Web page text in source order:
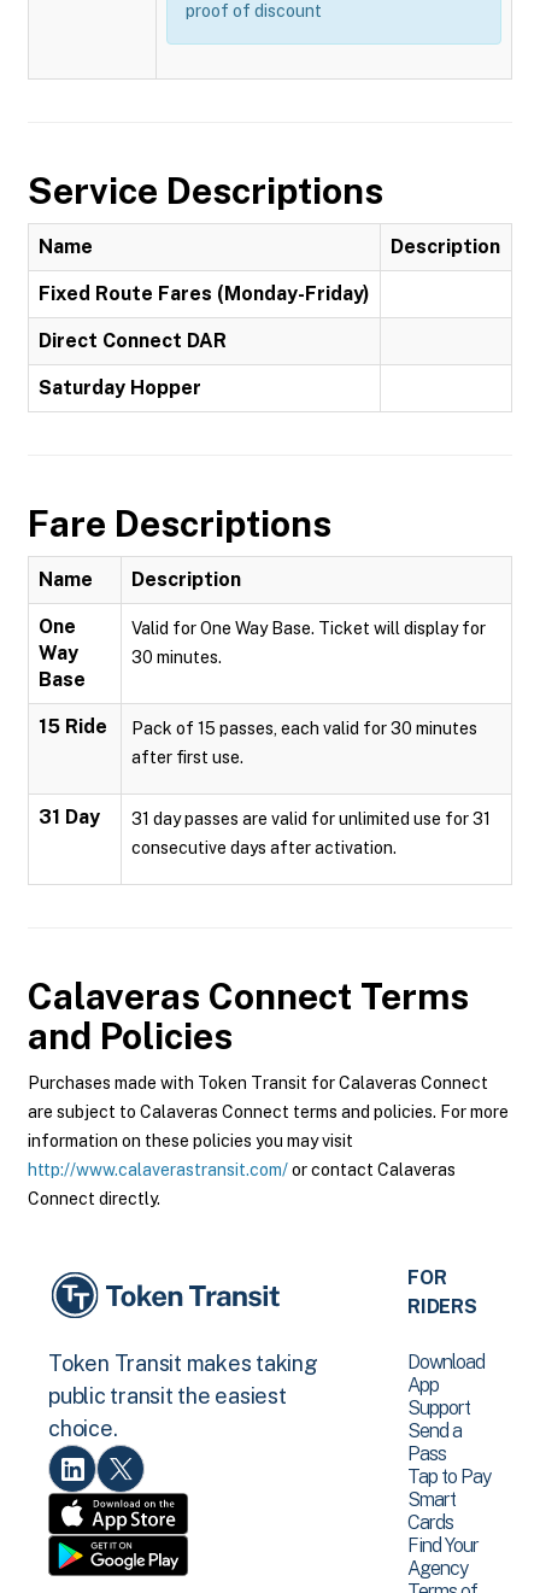
proof of discount
Service Descriptions
Name Description
Fixed Route Fares (Monday-Friday)
Direct Connect DAR
Saturday Hopper
Fare Descriptions
Name Description
One
Way
Base
Valid for One Way Base. Ticket will display for
30 minutes.
15 Ride
Pack of 15 passes, each valid for 30 minutes
after first use.
31 Day
31 day passes are valid for unlimited use for 31
consecutive days after activation.
Calaveras Connect Terms
and Policies
Purchases made with Token Transit for Calaveras Connect
are subject to Calaveras Connect terms and policies. For more
information on these policies you may visit
http://www.calaverastransit.com/or contact Calaveras
Connect directly.
Token Transit makes taking
public transit the easiest
choice.
FOR
RIDERS
Download
App
Support
Send a
Pass
Tap to Pay
Smart
Cards
Find Your
Agency